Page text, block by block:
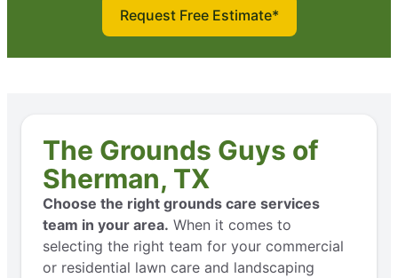
Request Free Estimate*
The Grounds Guys of
Sherman, TX
Choose the right grounds care services
team in your area. When it comes to
selecting the right team for your commercial
or residential lawn care and landscaping